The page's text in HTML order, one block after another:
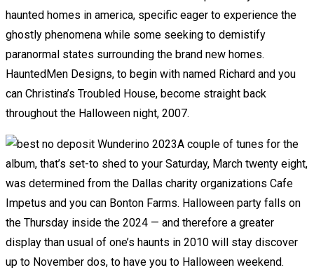
haunted homes in america, specific eager to experience the
ghostly phenomena while some seeking to demistify
paranormal states surrounding the brand new homes.
HauntedMen Designs, to begin with named Richard and you
can Christina’s Troubled House, become straight back
throughout the Halloween night, 2007.
A couple of tunes for the
album, that’s set-to shed to your Saturday, March twenty eight,
was determined from the Dallas charity organizations Cafe
Impetus and you can Bonton Farms. Halloween party falls on
the Thursday inside the 2024 — and therefore a greater
display than usual of one’s haunts in 2010 will stay discover
up to November dos, to have you to Halloween weekend.